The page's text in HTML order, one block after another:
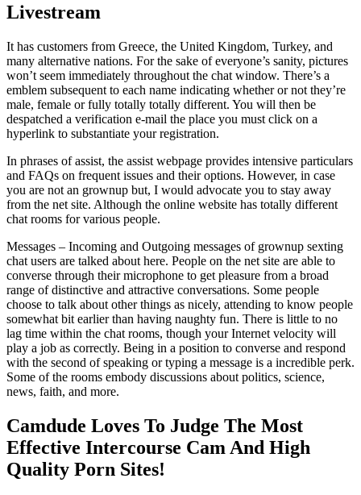
Livestream
It has customers from Greece, the United Kingdom, Turkey, and
many alternative nations. For the sake of everyone’s sanity, pictures
won’t seem immediately throughout the chat window. There’s a
emblem subsequent to each name indicating whether or not they’re
male, female or fully totally totally different. You will then be
despatched a verification e-mail the place you must click on a
hyperlink to substantiate your registration.
In phrases of assist, the assist webpage provides intensive particulars
and FAQs on frequent issues and their options. However, in case
you are not an grownup but, I would advocate you to stay away
from the net site. Although the online website has totally different
chat rooms for various people.
Messages – Incoming and Outgoing messages of grownup sexting
chat users are talked about here. People on the net site are able to
converse through their microphone to get pleasure from a broad
range of distinctive and attractive conversations. Some people
choose to talk about other things as nicely, attending to know people
somewhat bit earlier than having naughty fun. There is little to no
lag time within the chat rooms, though your Internet velocity will
play a job as correctly. Being in a position to converse and respond
with the second of speaking or typing a message is a incredible perk.
Some of the rooms embody discussions about politics, science,
news, faith, and more.
Camdude Loves To Judge The Most
Effective Intercourse Cam And High
Quality Porn Sites!